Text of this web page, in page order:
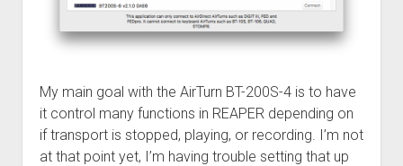
My main goal with the AirTurn BT-200S-4 is to have
it control many functions in REAPER depending on
if transport is stopped, playing, or recording. I’m not
at that point yet, I’m having trouble setting that up